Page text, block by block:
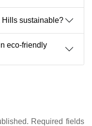
Hills sustainable?
eco-friendly
Required fields